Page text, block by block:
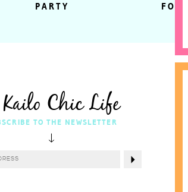
FOOD
PARTY
TO THE NEWSLETTER
Chic Life